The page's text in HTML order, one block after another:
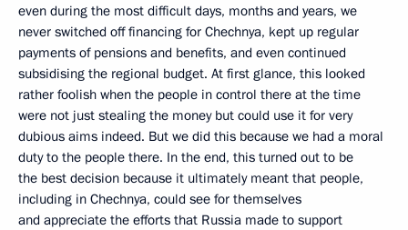
even during the most difficult days, months and years, we
never switched off financing for Chechnya, kept up regular
payments of pensions and benefits, and even continued
subsidising the regional budget. At first glance, this looked
rather foolish when the people in control there at the time
were not just stealing the money but could use it for very
dubious aims indeed. But we did this because we had a moral
duty to the people there. In the end, this turned out to be
the best decision because it ultimately meant that people,
including in Chechnya, could see for themselves
and appreciate the efforts that Russia made to support